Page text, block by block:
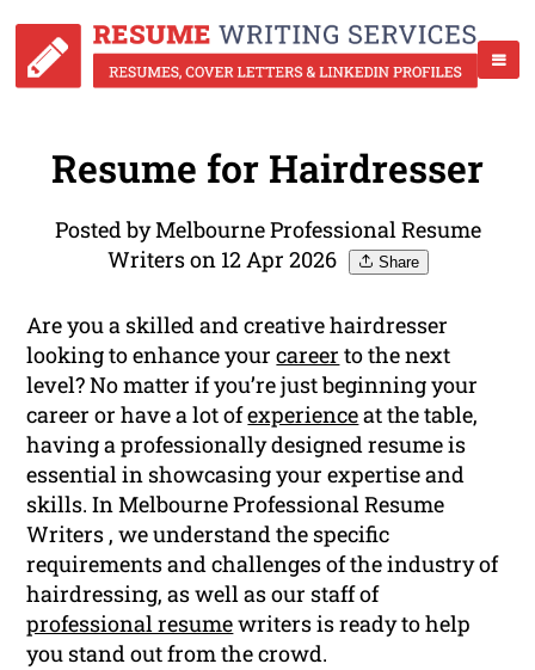
Resume for Hairdresser
Posted by Melbourne Professional Resume
Writers on 12 Apr 2026
Share
Are you a skilled and creative hairdresser
looking to enhance yourcareer to the next
level? No matter if you’re just beginning your
career or have a lot ofexperienceat the table,
having a professionally designed resume is
essential in showcasing your expertise and
skills. In Melbourne Professional Resume
Writers , we understand the specific
requirements and challenges of the industry of
hairdressing, as well as our staff of
professional resumewriters is ready to help
you stand out from the crowd.